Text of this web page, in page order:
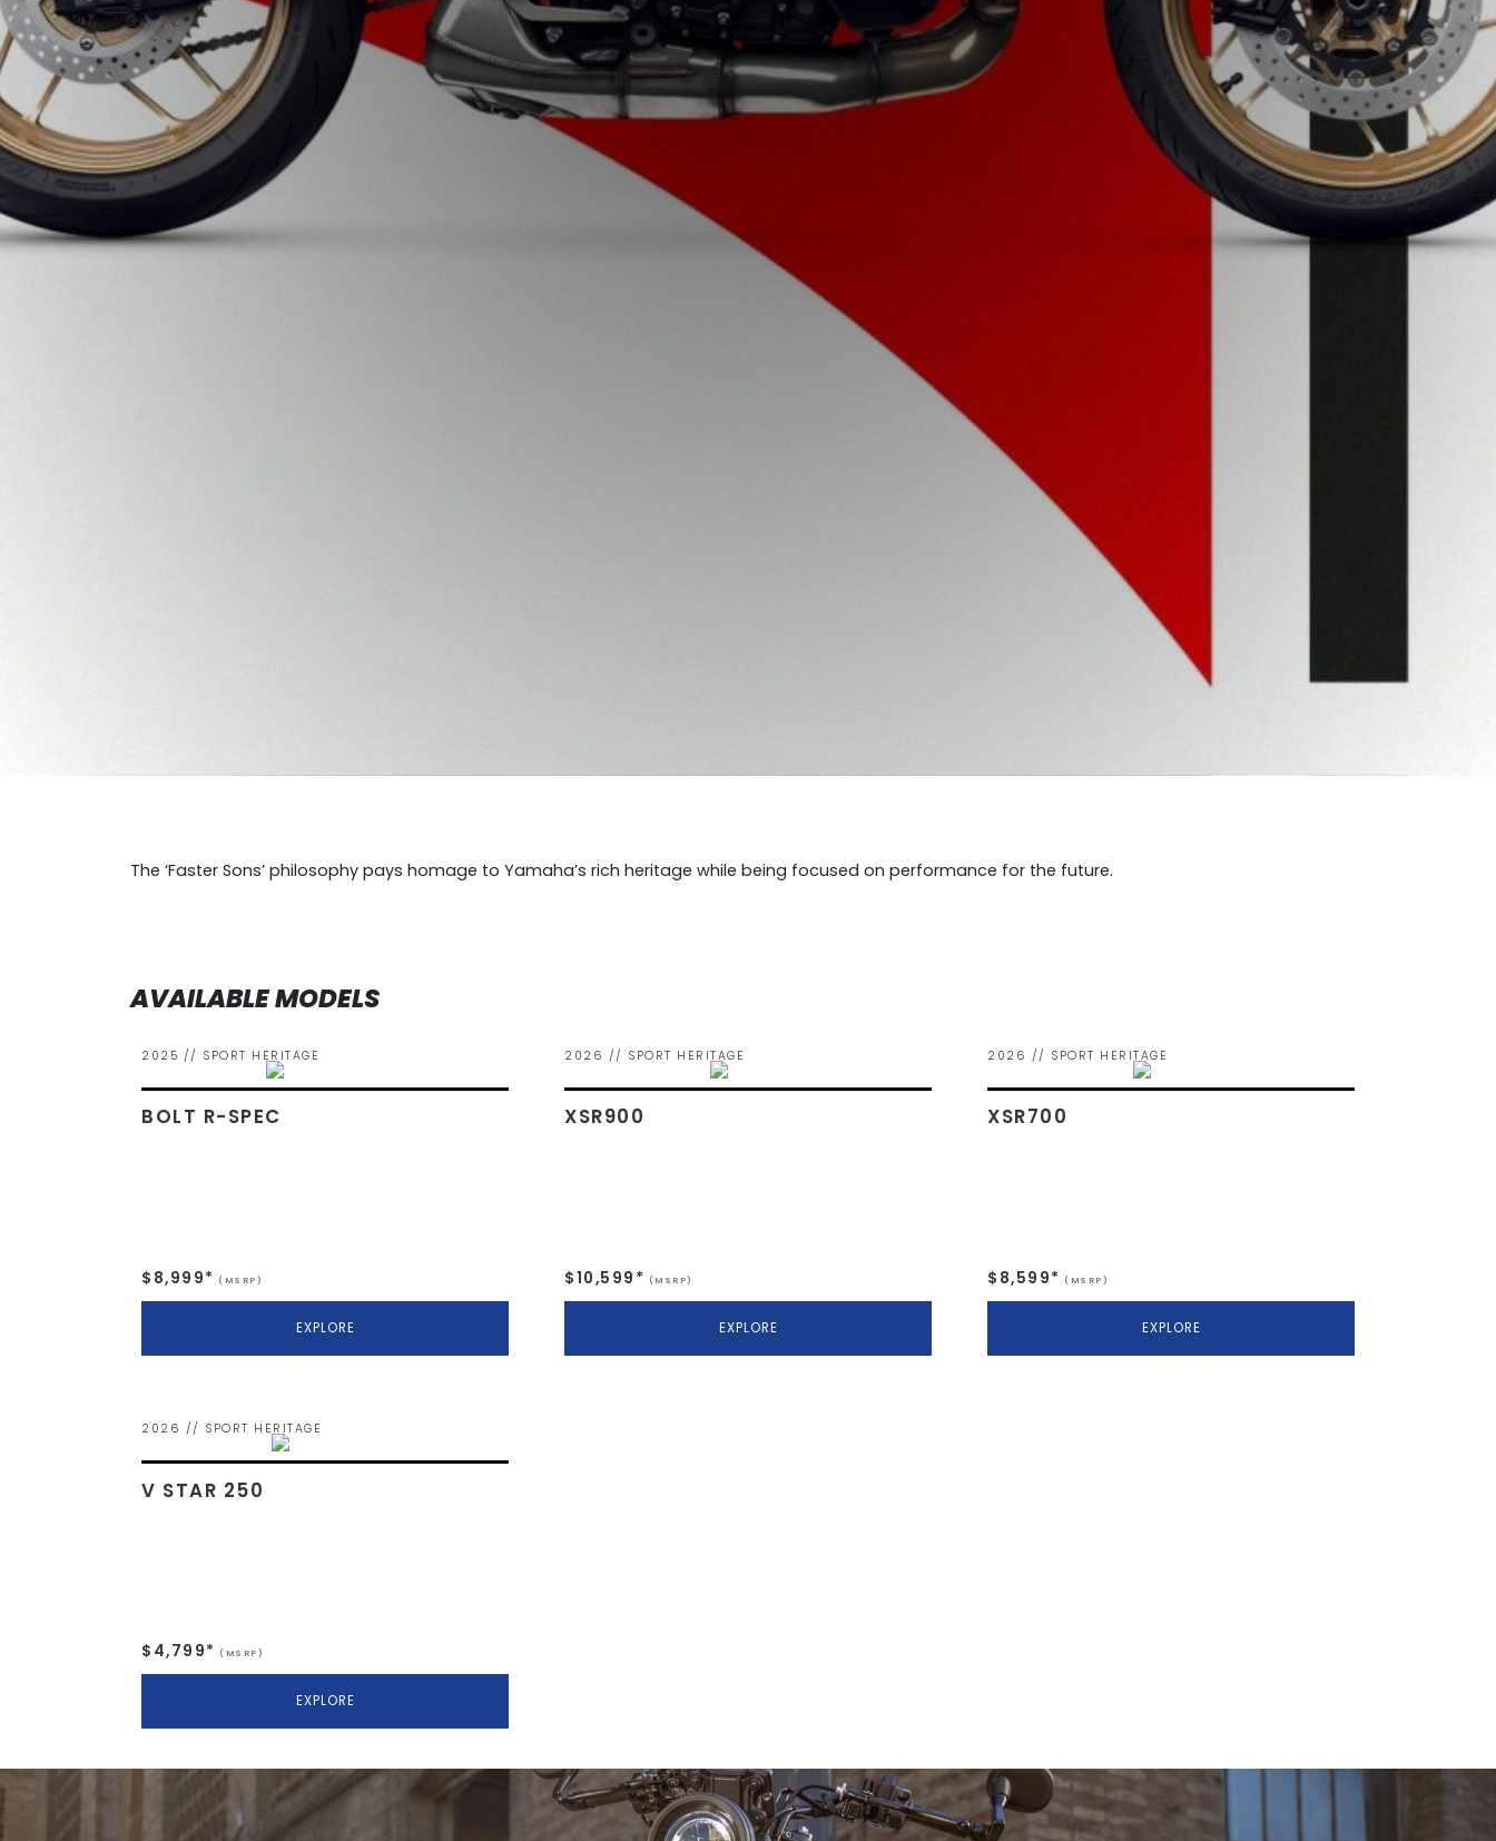
The ‘Faster Sons’ philosophy pays homage to Yamaha’s rich heritage while being focused on performance for the future.
AVAILABLE MODELS
2025 // SPORT HERITAGE
BOLT R-SPEC
$8,999* (MSRP)
EXPLORE
2026 // SPORT HERITAGE
XSR900
$10,599* (MSRP)
EXPLORE
2026 // SPORT HERITAGE
XSR700
$8,599* (MSRP)
EXPLORE
2026 // SPORT HERITAGE
V STAR 250
$4,799* (MSRP)
EXPLORE